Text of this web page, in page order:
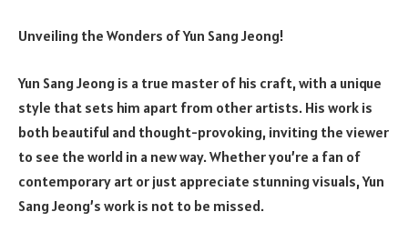
Unveiling the Wonders of Yun Sang Jeong!
Yun Sang Jeong is a true master of his craft, with a unique
style that sets him apart from other artists. His work is
both beautiful and thought-provoking, inviting the viewer
to see the world in a new way. Whether you’re a fan of
contemporary art or just appreciate stunning visuals, Yun
Sang Jeong’s work is not to be missed.